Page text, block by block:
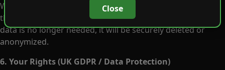
Close
We only keep personal information as long as needed for
the purposes listed above or as required by law. When
data is no longer needed, it will be securely deleted or
anonymized.
6. Your Rights (UK GDPR / Data Protection)